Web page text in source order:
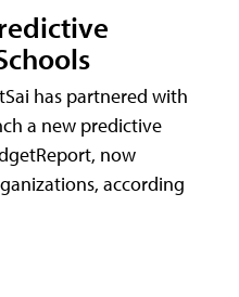
has partnered with
a new predictive
now
according